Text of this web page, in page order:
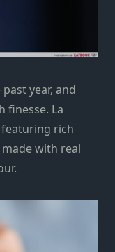
year, and
finesse. La
rich
with real